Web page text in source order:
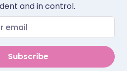
and in control.
Subscribe